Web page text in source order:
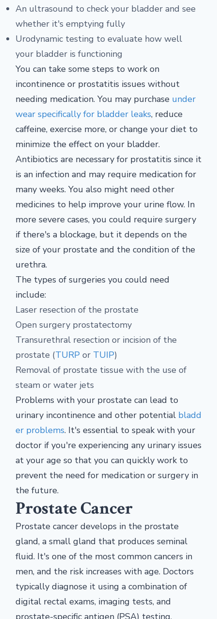
An ultrasound to check your bladder and see
whether it's emptying fully
Urodynamic testing to evaluate how well
your bladder is functioning
You can take some steps to work on
incontinence or prostatitis issues without
needing medication. You may purchase under
wear specifically for bladder leaks, reduce
caffeine, exercise more, or change your diet to
minimize the effect on your bladder.
Antibiotics are necessary for prostatitis since it
is an infection and may require medication for
many weeks. You also might need other
medicines to help improve your urine flow. In
more severe cases, you could require surgery
if there's a blockage, but it depends on the
size of your prostate and the condition of the
urethra.
The types of surgeries you could need
include:
Laser resection of the prostate
Open surgery prostatectomy
Transurethral resection or incision of the
prostate (TURP or TUIP)
Removal of prostate tissue with the use of
steam or water jets
Problems with your prostate can lead to
urinary incontinence and other potential bladd
er problems. It's essential to speak with your
doctor if you're experiencing any urinary issues
at your age so that you can quickly work to
prevent the need for medication or surgery in
the future.
Prostate Cancer
Prostate cancer develops in the prostate
gland, a small gland that produces seminal
fluid. It's one of the most common cancers in
men, and the risk increases with age. Doctors
typically diagnose it using a combination of
digital rectal exams, imaging tests, and
prostate-specific antigen (PSA) testing.